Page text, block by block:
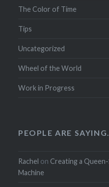
The Color of Time
Tips
Uncategorized
Wheel of the World
Work in Progress
PEOPLE ARE
Rachel on Creating a
Machine